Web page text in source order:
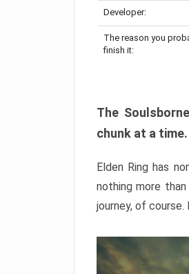
Developer:
The reason you
finish it:
The
chunk at a time.
Elden Ring has
nothing more
journey, of course.